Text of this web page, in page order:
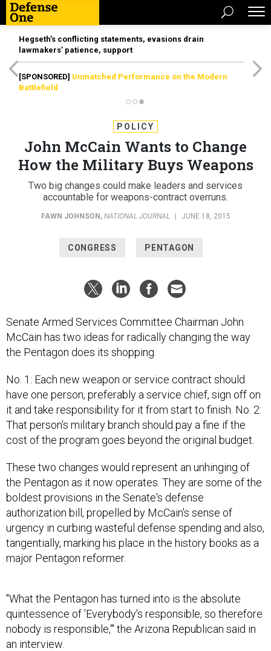
Hegseth’s conflicting statements, evasions drain
lawmakers’ patience, support
[SPONSORED] Unmatched Performance on the Modern
Battlefield
POLICY
John McCain Wants to Change
How the Military Buys Weapons
Two big changes could make leaders and services
accountable for weapons-contract overruns.
FAWN JOHNSON , NATIONAL JOURNAL JUNE 18, 2015
CONGRESS PENTAGON
Senate Armed Services Committee Chairman John
McCain has two ideas for radically changing the way
the Pentagon does its shopping.
No. 1: Each new weapon or service contract should
have one person, preferably a service chief, sign off on
it and take responsibility for it from start to finish. No. 2:
That person's military branch should pay a fine if the
cost of the program goes beyond the original budget.
These two changes would represent an unhinging of
the Pentagon as it now operates. They are some of the
boldest provisions in the Senate's defense
authorization bill, propelled by McCain's sense of
urgency in curbing wasteful defense spending and also,
tangentially, marking his place in the history books as a
major Pentagon reformer.
"What the Pentagon has turned into is the absolute
quintessence of 'Everybody's responsible, so therefore
nobody is responsible,'" the Arizona Republican said in
an interview.